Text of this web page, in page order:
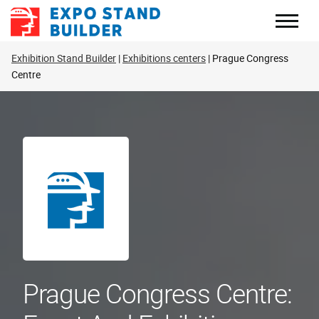
Skip
Exhibition Stand Builder Exhibitions centers Prague Congress
Centre
Prague Congress Centre: